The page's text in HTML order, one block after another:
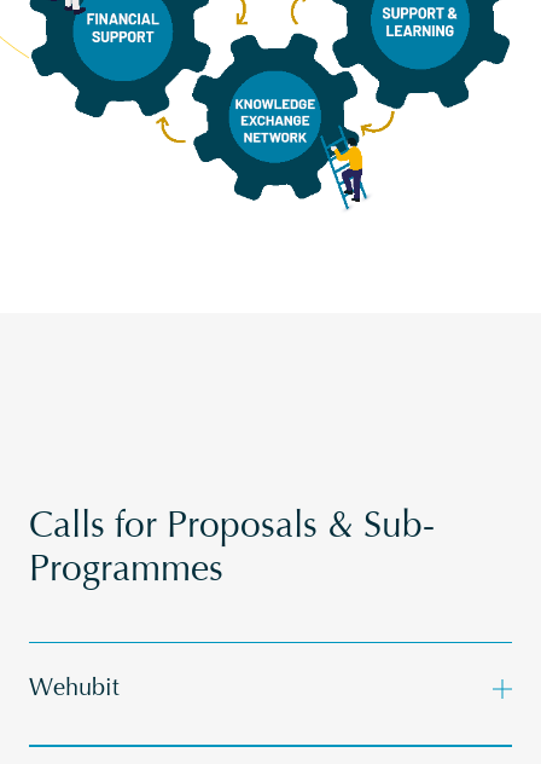
Calls for Proposals & Sub-
Programmes
Wehubit